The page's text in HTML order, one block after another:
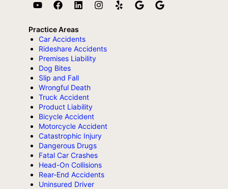
Practice Areas
Car Accidents
Rideshare Accidents
Premises Liability
Dog Bites
Slip and Fall
Wrongful Death
Truck Accident
Product Liability
Bicycle Accident
Motorcycle Accident
Catastrophic Injury
Dangerous Drugs
Fatal Car Crashes
Head-On Collisions
Rear-End Accidents
Uninsured Driver